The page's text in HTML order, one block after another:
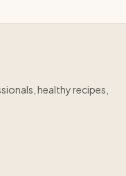
healthy recipes,